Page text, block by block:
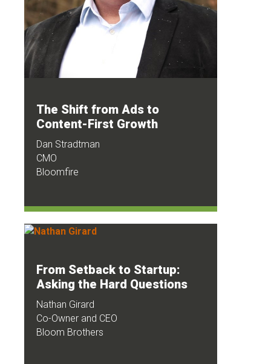
The Shift from Ads to
Content-First Growth
Dan Stradtman
CMO
Bloomfire
From Setback to Startup:
Asking the Hard Questions
Nathan Girard
Co-Owner and CEO
Bloom Brothers